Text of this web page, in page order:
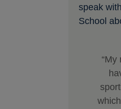
speak
School
“My